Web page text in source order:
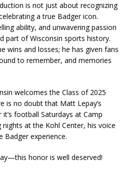
is not just about recognizing
a true Badger icon.
ability, and unwavering passion
part of Wisconsin sports history.
wins and losses; he has given fans
to remember, and memories
welcomes the Class of 2025
is no doubt that Matt Lepay’s
football Saturdays at Camp
nights at the Kohl Center, his voice
Badger experience.
honor is well deserved!